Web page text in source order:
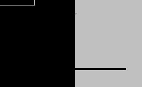
INBRIEF
The Inside Adviser